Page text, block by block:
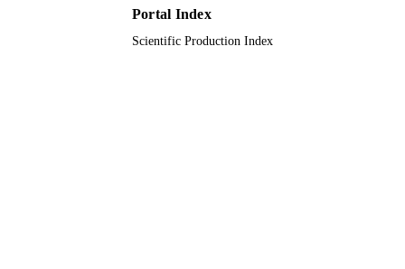
Portal Index
Scientific Production Index